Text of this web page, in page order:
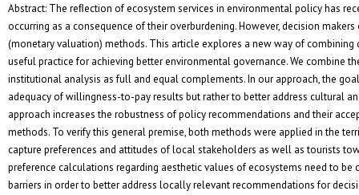
Abstract: The reﬂection of ecosystem services in environmental policy has
occurring as a consequence of their overburdening. However, decision
(monetary valuation) methods. This article explores a new way of
useful practice for achieving better environmental governance. We combine
institutional analysis as full and equal complements. In our approach, the
adequacy of willingness-to-pay results but rather to better address cultural
approach increases the robustness of policy recommendations and their
methods. To verify this general premise, both methods were applied in the
capture preferences and attitudes of local stakeholders as well as tourists
preference calculations regarding aesthetic values of ecosystems need to
barriers in order to better address locally relevant recommendations for